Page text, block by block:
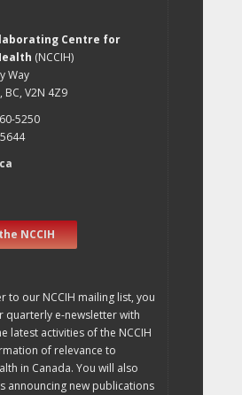
Centre for
(NCCIH)
Way
BC, V2N 4Z9
5250
NCCIH
to our NCCIH mailing list, you
quarterly e-newsletter with
latest activities of the NCCIH
of relevance to
in Canada. You will also
announcing new publications